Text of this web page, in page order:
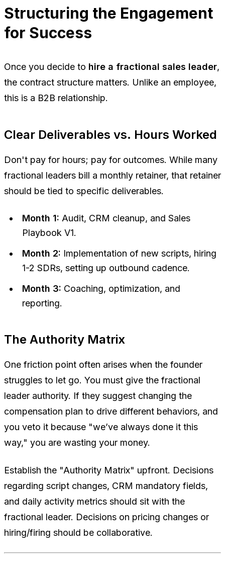
Structuring the Engagement
for Success
Once you decide to hire a fractional sales leader,
the contract structure matters. Unlike an employee,
this is a B2B relationship.
Clear Deliverables vs. Hours Worked
Don't pay for hours; pay for outcomes. While many
fractional leaders bill a monthly retainer, that retainer
should be tied to specific deliverables.
Month 1: Audit, CRM cleanup, and Sales
Playbook V1.
Month 2: Implementation of new scripts, hiring
1-2 SDRs, setting up outbound cadence.
Month 3: Coaching, optimization, and
reporting.
The Authority Matrix
One friction point often arises when the founder
struggles to let go. You must give the fractional
leader authority. If they suggest changing the
compensation plan to drive different behaviors, and
you veto it because "we’ve always done it this
way," you are wasting your money.
Establish the "Authority Matrix" upfront. Decisions
regarding script changes, CRM mandatory fields,
and daily activity metrics should sit with the
fractional leader. Decisions on pricing changes or
hiring/firing should be collaborative.